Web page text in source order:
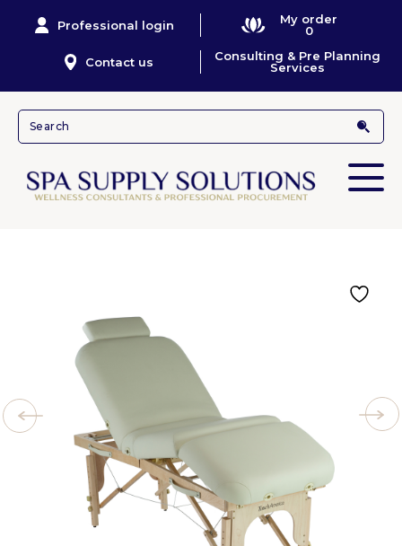
Professional login
My order
0
Contact us
Consulting & Pre Planning
Services